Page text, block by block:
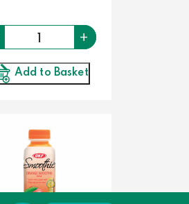
Quantity+
Add to Basket